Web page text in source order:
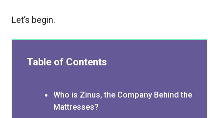
Let’s begin.
Table of Contents
Who is Zinus, the Company Behind the
Mattresses?